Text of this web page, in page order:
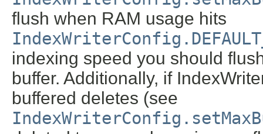
flush when RAM usage hits
indexing speed you should
buffer. Additionally, if
buffered deletes (see